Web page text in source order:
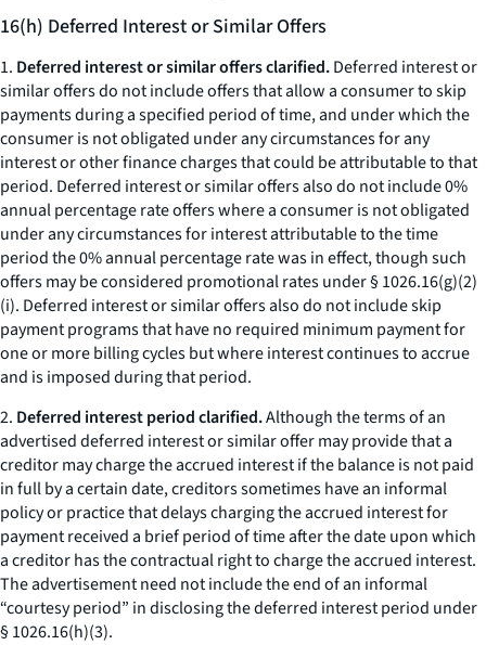
16(h) Deferred Interest or Similar Offers
1. Deferred interest or similar offers clarified.Deferred interest or
similar offers do not include offers that allow a consumer to skip
payments during a specified period of time, and under which the
consumer is not obligated under any circumstances for any
interest or other finance charges that could be attributable to that
period. Deferred interest or similar offers also do not include 0%
annual percentage rate offers where a consumer is not obligated
under any circumstances for interest attributable to the time
period the 0% annual percentage rate was in effect, though such
offers may be considered promotional rates under § 1026.16(g)(2)
(i). Deferred interest or similar offers also do not include skip
payment programs that have no required minimum payment for
one or more billing cycles but where interest continues to accrue
and is imposed during that period.
2. Deferred interest period clarified.Although the terms of an
advertised deferred interest or similar offer may provide that a
creditor may charge the accrued interest if the balance is not paid
in full by a certain date, creditors sometimes have an informal
policy or practice that delays charging the accrued interest for
payment received a brief period of time after the date upon which
a creditor has the contractual right to charge the accrued interest.
The advertisement need not include the end of an informal
“courtesy period” in disclosing the deferred interest period under
§ 1026.16(h)(3).